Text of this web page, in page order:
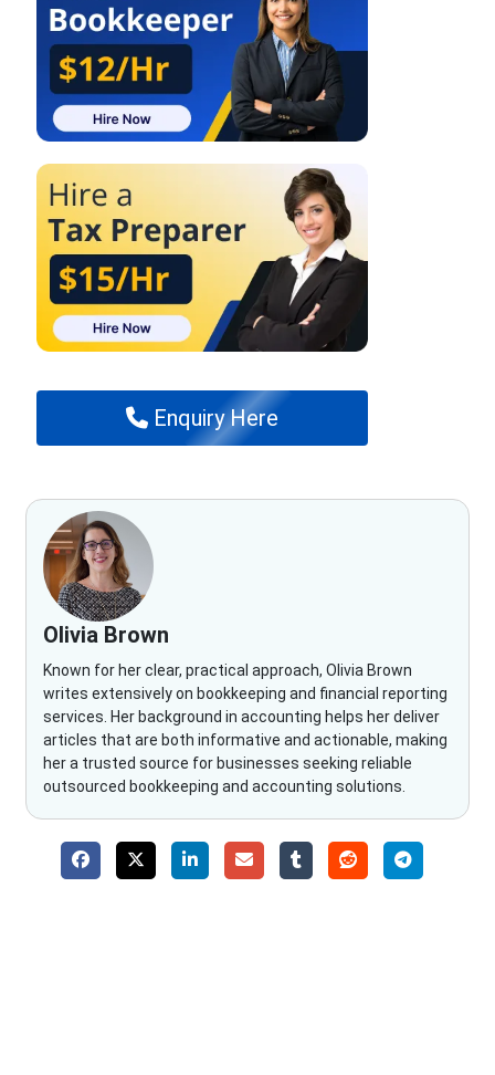
Enquiry Here
Olivia Brown
Known for her clear, practical approach, Olivia Brown
writes extensively on bookkeeping and financial reporting
services. Her background in accounting helps her deliver
articles that are both informative and actionable, making
her a trusted source for businesses seeking reliable
outsourced bookkeeping and accounting solutions.